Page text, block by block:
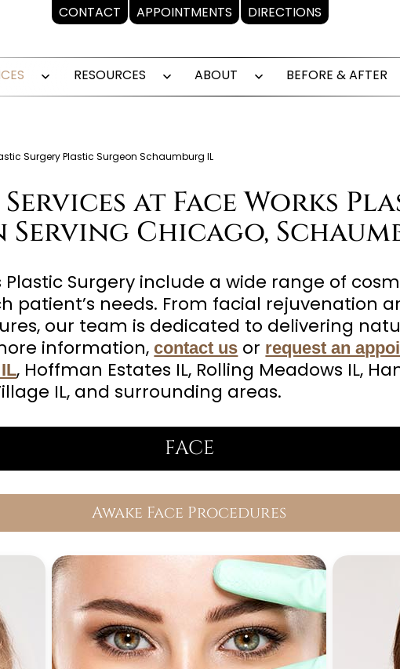
CONTACT APPOINTMENTS DIRECTIONS
RESOURCES ABOUT BEFORE & AFTER
Surgery Plastic Surgeon Schaumburg IL
at Face Works
Chicago,
Plastic Surgery include a wide range of
patient’s needs. From facial rejuvenation
our team is dedicated to delivering
information, contact us or request an
, Hoffman Estates IL, Rolling Meadows IL,
IL, and surrounding areas.
FACE
Awake Face Procedures